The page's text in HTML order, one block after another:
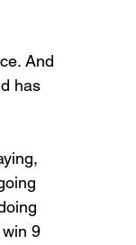
And
has
9